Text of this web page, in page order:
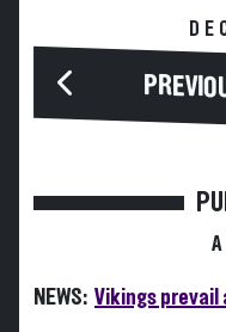
NEWS: Vikings prevail